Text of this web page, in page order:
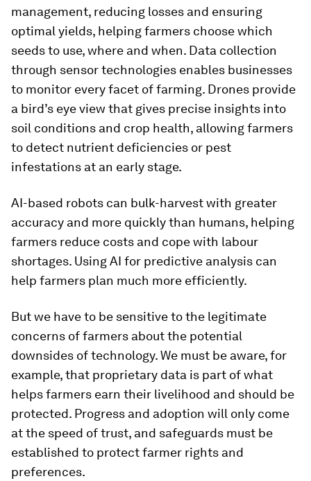
management, reducing losses and ensuring
optimal yields, helping farmers choose which
seeds to use, where and when. Data collection
through sensor technologies enables businesses
to monitor every facet of farming. Drones provide
a bird’s eye view that gives precise insights into
soil conditions and crop health, allowing farmers
to detect nutrient deficiencies or pest
infestations at an early stage.
AI-based robots can bulk-harvest with greater
accuracy and more quickly than humans, helping
farmers reduce costs and cope with labour
shortages. Using AI for predictive analysis can
help farmers plan much more efficiently.
But we have to be sensitive to the legitimate
concerns of farmers about the potential
downsides of technology. We must be aware, for
example, that proprietary data is part of what
helps farmers earn their livelihood and should be
protected. Progress and adoption will only come
at the speed of trust, and safeguards must be
established to protect farmer rights and
preferences.